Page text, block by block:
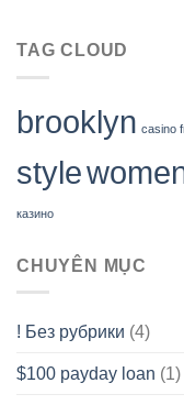
TAG CLOUD
brooklyn casino
style
казино
CHUYÊN MỤC
! Без рубрики (4)
$100 payday loan (1)